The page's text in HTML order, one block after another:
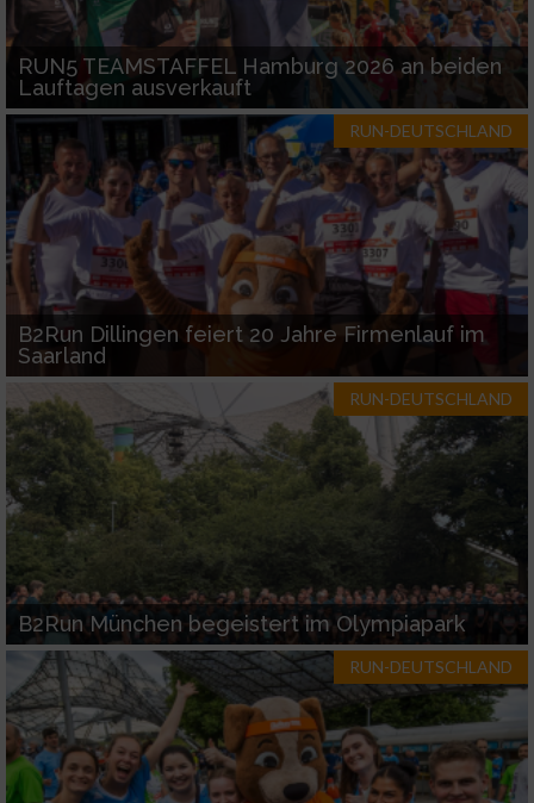
RUN5 TEAMSTAFFEL Hamburg 2026 an beiden
Lauftagen ausverkauft
RUN-DEUTSCHLAND
B2Run Dillingen feiert 20 Jahre Firmenlauf im
Saarland
RUN-DEUTSCHLAND
B2Run München begeistert im Olympiapark
RUN-DEUTSCHLAND